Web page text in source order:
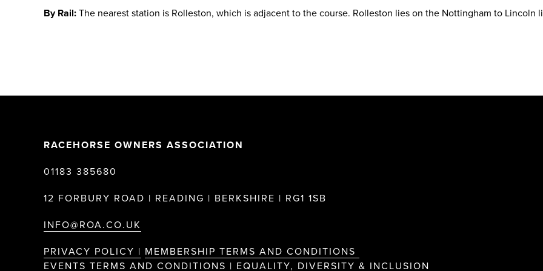
By Rail: The nearest station is Rolleston, which is adjacent to the course. Rolleston lies on the Nottingham to Lincoln
RACEHORSE OWNERS ASSOCIATION
01183 385680
12 FORBURY ROAD | READING | BERKSHIRE | RG1 1SB
INFO@ROA.CO.UK
PRIVACY POLICY | MEMBERSHIP TERMS AND CONDITIONS
EVENTS TERMS AND CONDITIONS | EQUALITY, DIVERSITY & INCLUSION